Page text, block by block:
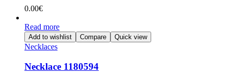
0.00€
Read more
Add to wishlist Compare Quick view
Necklaces
Necklace 1180594